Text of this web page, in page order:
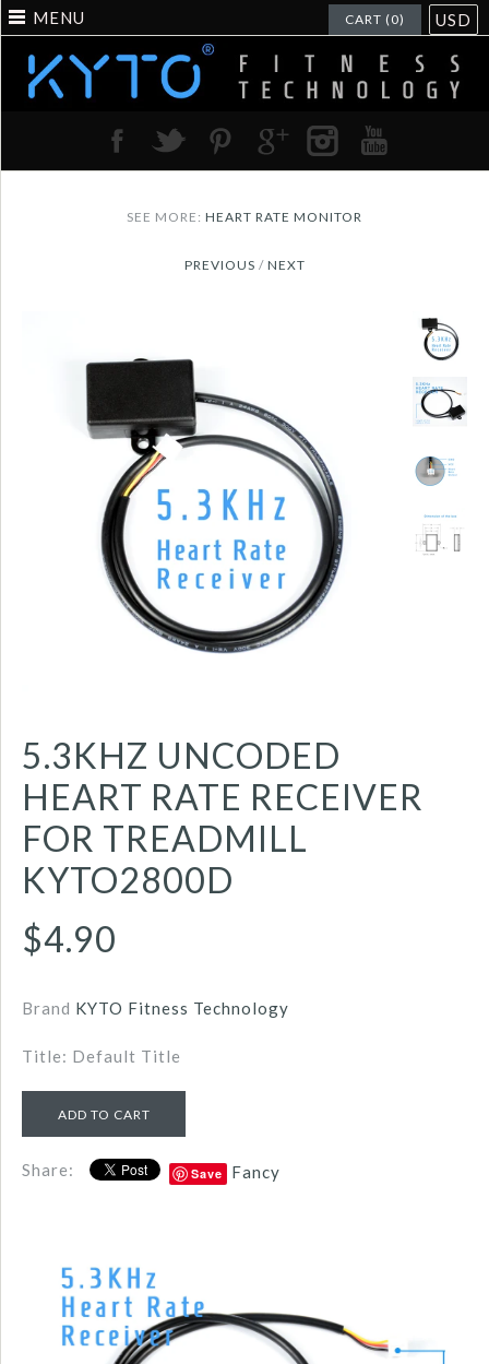
MENU CART (0) USD
SEE MORE: HEART RATE MONITOR
PREVIOUS / NEXT
5.3KHZ UNCODED
HEART RATE RECEIVER
FOR TREADMILL
KYTO2800D
$4.90
Brand KYTO Fitness Technology
Title: Default Title
Share: Save Fancy